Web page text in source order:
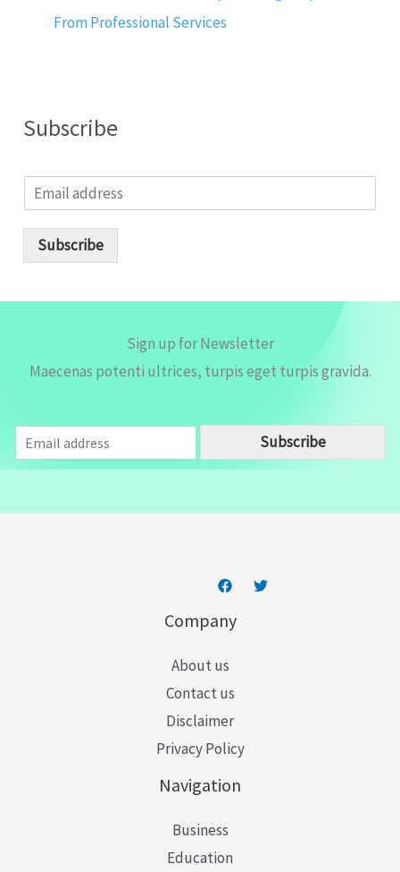
From Professional Services
Subscribe
m
Subscribe
Sign up for Newsletter
Maecenas potenti ultrices, turpis eget turpis gravida.
m
a
Subscribe
Company
About us
Contact us
Disclaimer
Privacy Policy
Navigation
Business
Education